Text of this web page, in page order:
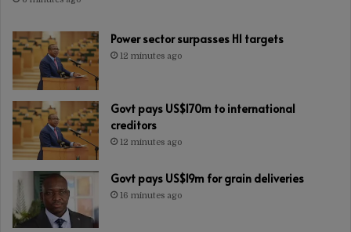
Power sector surpasses H1 targets
12 minutes ago
Govt pays US$170m to international
creditors
12 minutes ago
Govt pays US$19m for grain deliveries
16 minutes ago